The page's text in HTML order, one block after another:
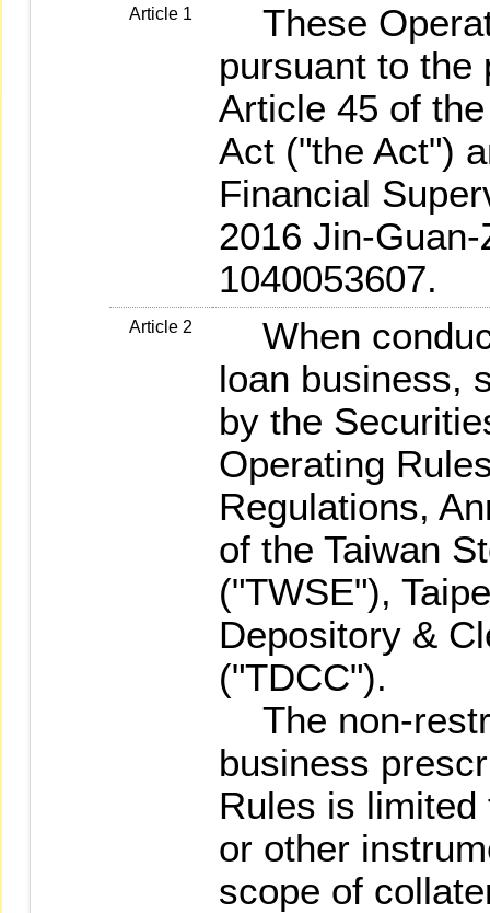
Article 1
These
pursuant to the
Article 45 of
Act ("the Act")
Financial
2016 Jin-
1040053607.
Article 2
When
loan business,
by the
Operating
Regulations,
of the Taiwan
("TWSE"),
Depository &
("TDCC").
The non-
business
Rules is
or other
scope of